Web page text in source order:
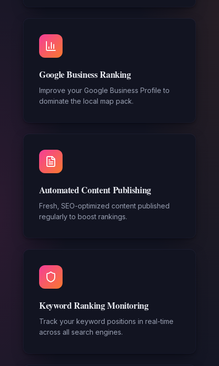
Google Business Ranking
Improve your Google Business Profile to
dominate the local map pack.
Automated Content Publishing
Fresh, SEO-optimized content published
regularly to boost rankings.
Keyword Ranking Monitoring
Track your keyword positions in real-time
across all search engines.